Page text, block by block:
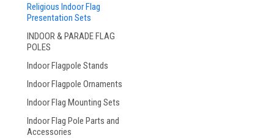
Religious Indoor Flag
Presentation Sets
INDOOR & PARADE FLAG
POLES
Indoor Flagpole Stands
Indoor Flagpole Ornaments
Indoor Flag Mounting Sets
Indoor Flag Pole Parts and
Accessories